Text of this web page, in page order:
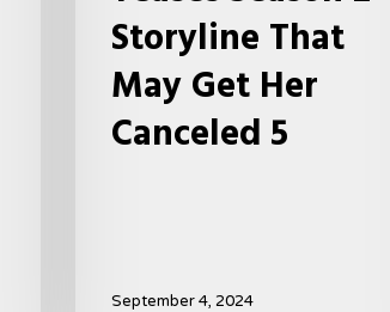
Canceled
Storyline That
May Get Her
Canceled 5
September 4, 2024